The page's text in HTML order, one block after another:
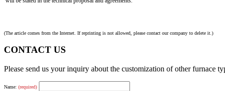
(The article comes from the Internet. If reprinting is not allowed, please contact our company to delete it.)
CONTACT US
Please send us your inquiry about the customization of other furnace
Name: (required)